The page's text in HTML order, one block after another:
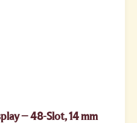
– 48-Slot, 14 mm